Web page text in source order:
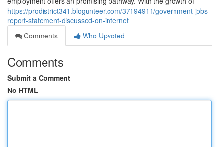
https://prodistrict341.blogunteer.com/37194911/government-jobs-
report-statement-discussed-on-internet
Comments
Who Upvoted
Comments
Submit a Comment
No HTML